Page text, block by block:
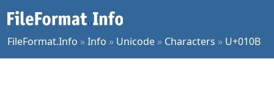
FileFormat.Info »Info » Unicode » Characters » U+010B